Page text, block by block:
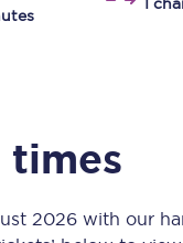
times
2026 with our